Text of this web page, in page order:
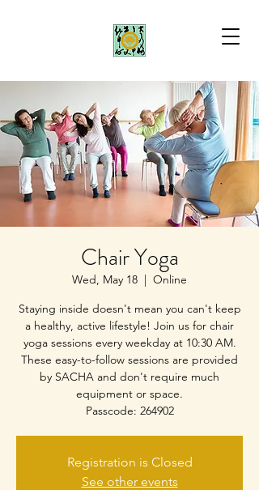
Chair Yoga
Wed, May 18
  |
Online
Staying inside doesn't mean you can't keep
a healthy, active lifestyle! Join us for chair
yoga sessions every weekday at 10:30 AM.
These easy-to-follow sessions are provided
by SACHA and don't require much
equipment or space.
Passcode: 264902
Registration is Closed
See other events